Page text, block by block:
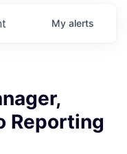
My alerts
Reporting